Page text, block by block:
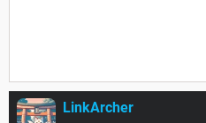
LinkArcher